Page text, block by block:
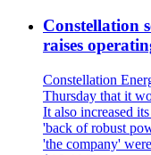
Constellation
raises
Constellation
Thursday that it
It also increased
'back of robust
'the company'